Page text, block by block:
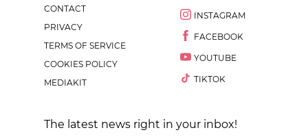
CONTACT
PRIVACY
TERMS OF SERVICE
COOKIES POLICY
MEDIAKIT
INSTAGRAM
FACEBOOK
YOUTUBE
TIKTOK
The latest news right in your inbox!